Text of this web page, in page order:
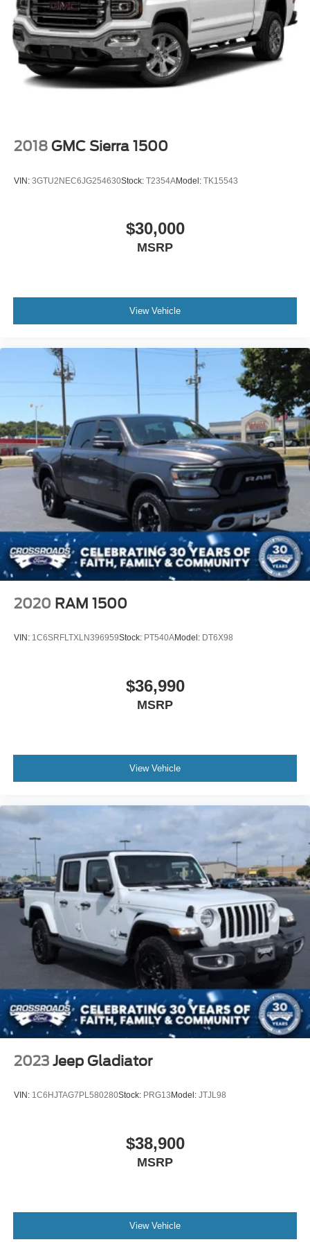
2018 GMC Sierra 1500
VIN: 3GTU2NEC6JG254630Stock: T2354AModel: TK15543
$30,000
MSRP
View Vehicle
2020 RAM 1500
VIN: 1C6SRFLTXLN396959Stock: PT540AModel: DT6X98
$36,990
MSRP
View Vehicle
2023 Jeep Gladiator
VIN: 1C6HJTAG7PL580280Stock: PRG13 Model: JTJL98
$38,900
MSRP
View Vehicle